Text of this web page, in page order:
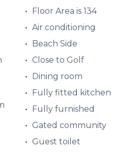
Floor Area is 134
Air conditioning
Beach Side
Close to Golf
Dining room
Fully fitted kitchen
Fully furnished
Gated community
Guest toilet